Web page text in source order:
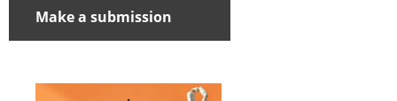
Make a submission